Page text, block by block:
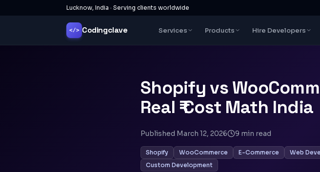
Lucknow, India · Serving clients worldwide
</> Codingclave Services Products Hire Developers
Shopify vs
Real ₹ Cost Math India
Published March 12, 2026 9 min read
Shopify WooCommerce E-Commerce Web
Custom Development